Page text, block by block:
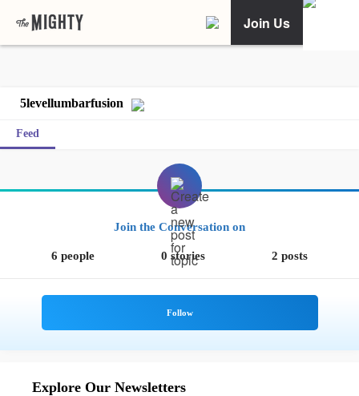
Join Us
5levellumbarfusion
Feed
Join the Conversation on
6 people 0 stories 2 posts
Explore Our Newsletters